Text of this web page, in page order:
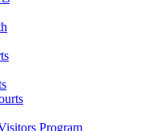
Program